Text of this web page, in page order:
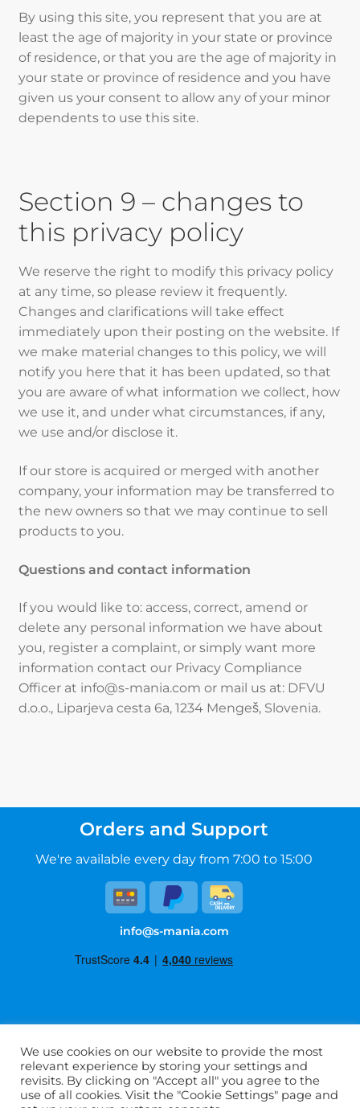
By using this site, you represent that you are at
least the age of majority in your state or province
of residence, or that you are the age of majority in
your state or province of residence and you have
given us your consent to allow any of your minor
dependents to use this site.
Section 9 – changes to
this privacy policy
We reserve the right to modify this privacy policy
at any time, so please review it frequently.
Changes and clarifications will take effect
immediately upon their posting on the website. If
we make material changes to this policy, we will
notify you here that it has been updated, so that
you are aware of what information we collect, how
we use it, and under what circumstances, if any,
we use and/or disclose it.
If our store is acquired or merged with another
company, your information may be transferred to
the new owners so that we may continue to sell
products to you.
Questions and contact information
If you would like to: access, correct, amend or
delete any personal information we have about
you, register a complaint, or simply want more
information contact our Privacy Compliance
Officer at info@s-mania.com or mail us at: DFVU
d.o.o., Liparjeva cesta 6a, 1234 Mengeš, Slovenia.
Orders and Support
We're available every day from 7:00 to 15:00
info@s-mania.com
Privacy Policy
FAQ
About Us
We use cookies on our website to provide the most
relevant experience by storing your settings and
revisits. By clicking on "Accept all" you agree to the
use of all cookies. Visit the "Cookie Settings" page and